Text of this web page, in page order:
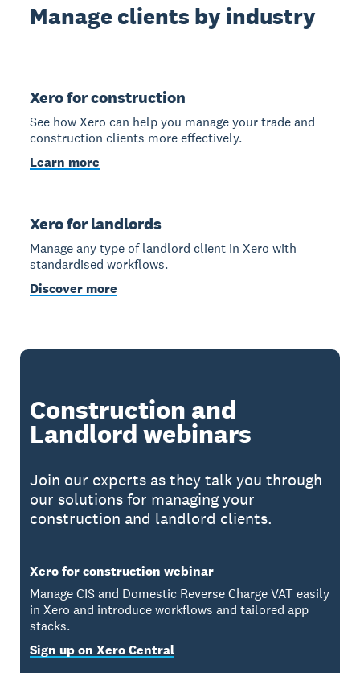
Manage clients by industry
Xero for construction
See how Xero can help you manage your trade and
construction clients more effectively.
Learn more
Xero for landlords
Manage any type of landlord client in Xero with
standardised workflows.
Discover more
Construction and
Landlord webinars
Join our experts as they talk you through
our solutions for managing your
construction and landlord clients.
Xero for construction webinar
Manage CIS and Domestic Reverse Charge VAT easily
in Xero and introduce workflows and tailored app
stacks.
Sign up on Xero Central